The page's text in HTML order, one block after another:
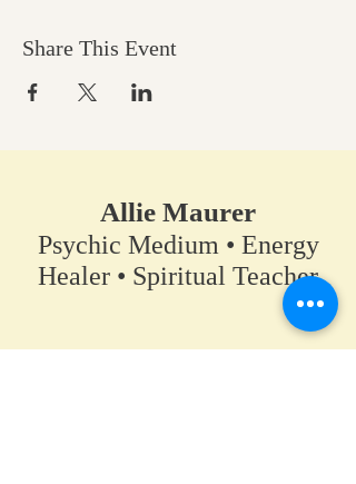
Share This Event
Allie Maurer
Psychic Medium • Energy
Healer • Spiritual Teacher​